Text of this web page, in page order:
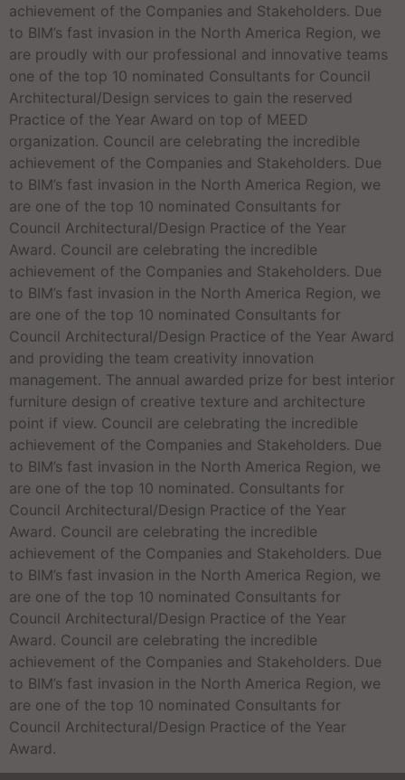
achievement of the Companies and Stakeholders. Due
to BIM’s fast invasion in the North America Region, we
are proudly with our professional and innovative teams
one of the top 10 nominated Consultants for Council
Architectural/Design services to gain the reserved
Practice of the Year Award on top of MEED
organization. Council are celebrating the incredible
achievement of the Companies and Stakeholders. Due
to BIM’s fast invasion in the North America Region, we
are one of the top 10 nominated Consultants for
Council Architectural/Design Practice of the Year
Award. Council are celebrating the incredible
achievement of the Companies and Stakeholders. Due
to BIM’s fast invasion in the North America Region, we
are one of the top 10 nominated Consultants for
Council Architectural/Design Practice of the Year Award
and providing the team creativity innovation
management. The annual awarded prize for best interior
furniture design of creative texture and architecture
point if view. Council are celebrating the incredible
achievement of the Companies and Stakeholders. Due
to BIM’s fast invasion in the North America Region, we
are one of the top 10 nominated. Consultants for
Council Architectural/Design Practice of the Year
Award. Council are celebrating the incredible
achievement of the Companies and Stakeholders. Due
to BIM’s fast invasion in the North America Region, we
are one of the top 10 nominated Consultants for
Council Architectural/Design Practice of the Year
Award. Council are celebrating the incredible
achievement of the Companies and Stakeholders. Due
to BIM’s fast invasion in the North America Region, we
are one of the top 10 nominated Consultants for
Council Architectural/Design Practice of the Year
Award.